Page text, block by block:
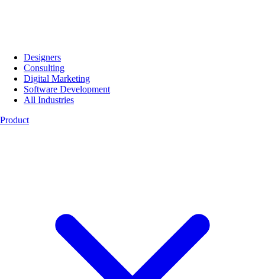
Designers
Consulting
Digital Marketing
Software Development
All Industries
Product